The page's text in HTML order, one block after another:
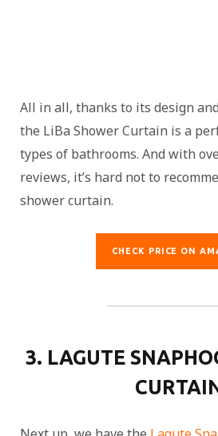
All in all, thanks to its design
the LiBa Shower Curtain is a
types of bathrooms. And with
reviews, it’s hard not to
shower curtain.
CHECK PRICE ON
3. LAGUTE